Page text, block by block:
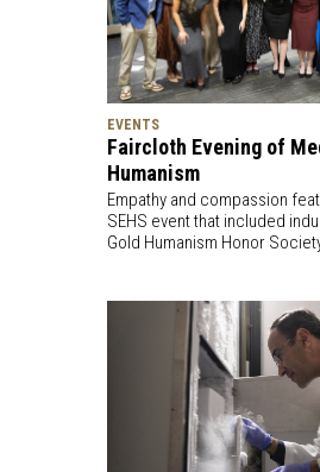
EVENTS
Faircloth Evening of
Humanism
Empathy and compassion
SEHS event that included
Gold Humanism Honor